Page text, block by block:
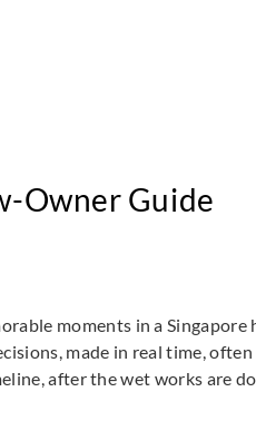
Owner Guide
moments in a Singapore
made in real time,
after the wet works are